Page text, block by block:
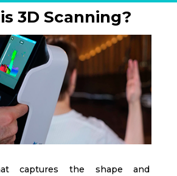
3D Scanning?
captures the shape and